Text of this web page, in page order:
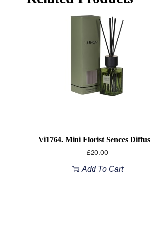
Vi1764. Mini Florist Sences
£20.00
Add To Cart